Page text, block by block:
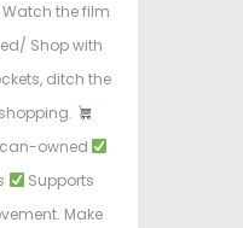
Watch the film
Shop with
ditch the
owned
Supports
Make